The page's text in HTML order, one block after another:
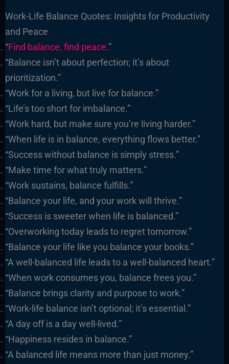
Work-Life Balance Quotes: Insights for Productivity
and Peace
“Find balance, find peace.”
“Balance isn’t about perfection; it’s about
prioritization.”
“Work for a living, but live for balance.”
“Life’s too short for imbalance.”
“Work hard, but make sure you’re living harder.”
“When life is in balance, everything flows better.”
“Success without balance is simply stress.”
“Make time for what truly matters.”
“Work sustains, balance fulfills.”
“Balance your life, and your work will thrive.”
“Success is sweeter when life is balanced.”
“Overworking today leads to regret tomorrow.”
“Balance your life like you balance your books.”
“A well-balanced life leads to a well-balanced heart.”
“When work consumes you, balance frees you.”
“Balance brings clarity and purpose to work.”
“Work-life balance isn’t optional; it’s essential.”
“A day off is a day well-lived.”
“Happiness resides in balance.”
“A balanced life means more than just money.”